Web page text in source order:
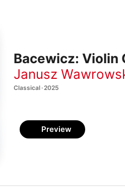
Bacewicz: Violin
Janusz
Classical · 2025
Preview